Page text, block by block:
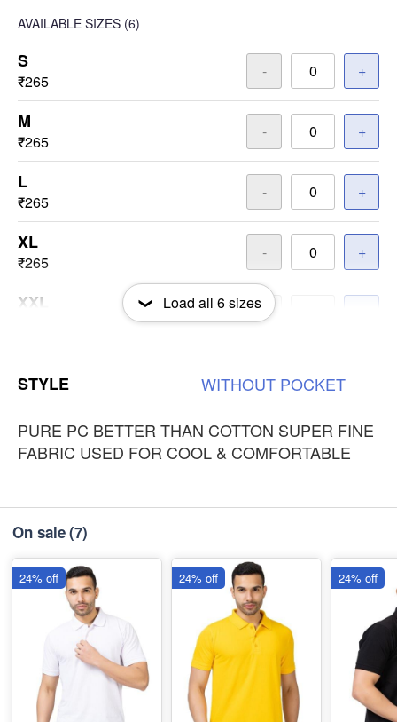
AVAILABLE SIZES (6)
S
₹265
- +
M
₹265
- +
L
₹265
- +
XL
₹265
- +
XXL
₹265
Load all 6sizes
STYLE WITHOUT POCKET
PURE PC BETTER THAN COTTON SUPER FINE
FABRIC USED FOR COOL & COMFORTABLE
On sale(7)
24% off 24% off 24% off